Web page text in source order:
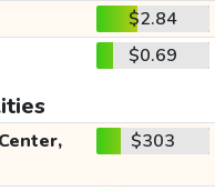
$2.84
$0.69
$303